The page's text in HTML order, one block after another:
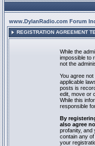
www.DylanRadio.com Forum
REGISTRATION AGREEMENT
While the
impossible to
not the
You agree
applicable
posts is
edit, move or
While this
responsible
By
also agree
profanity, and
contain any
your